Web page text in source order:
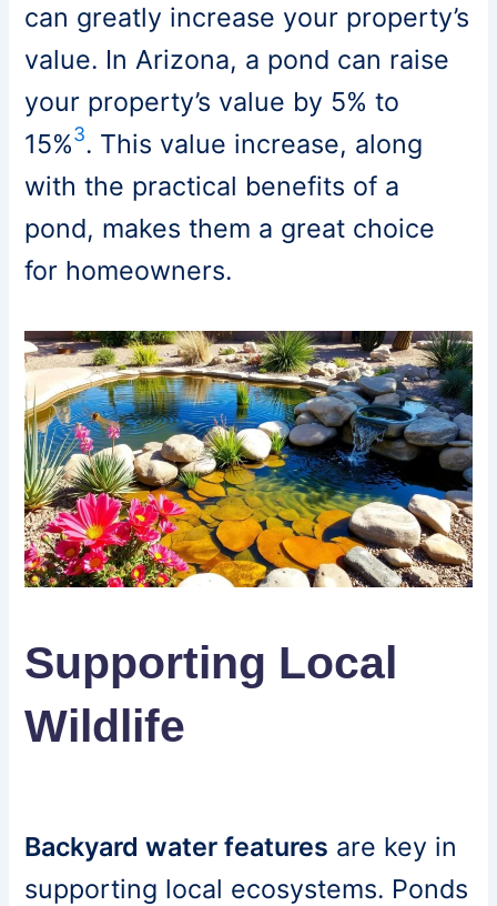
can greatly increase your property’s
value. In Arizona, a pond can raise
your property’s value by 5% to
15%3. This value increase, along
with the practical benefits of a
pond, makes them a great choice
for homeowners.
Supporting Local
Wildlife
Backyard water features are key in
supporting local ecosystems. Ponds